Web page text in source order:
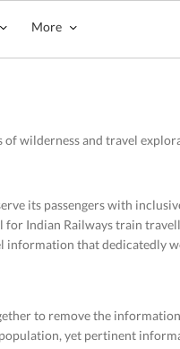
More
wilderness and travel
its passengers with
Indian Railways train
that dedicatedly
to remove the
yet pertinent